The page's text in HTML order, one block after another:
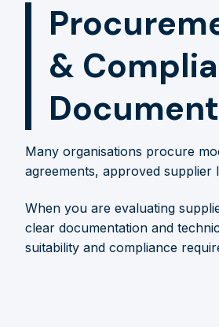
&
Many organisations procure
agreements, approved
When you are evaluating
clear documentation and
suitability and compliance